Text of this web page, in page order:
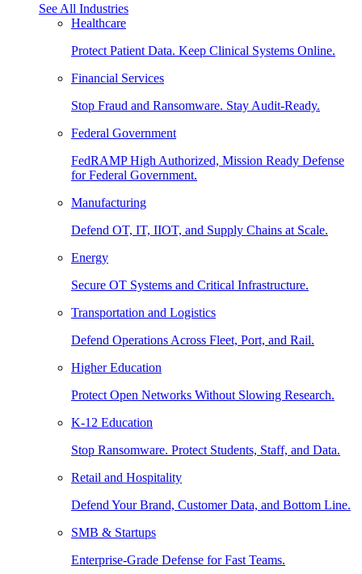
See All Industries
Healthcare
Protect Patient Data. Keep Clinical Systems Online.
Financial Services
Stop Fraud and Ransomware. Stay Audit-Ready.
Federal Government
FedRAMP High Authorized, Mission Ready Defense
for Federal Government.
Manufacturing
Defend OT, IT, IIOT, and Supply Chains at Scale.
Energy
Secure OT Systems and Critical Infrastructure.
Transportation and Logistics
Defend Operations Across Fleet, Port, and Rail.
Higher Education
Protect Open Networks Without Slowing Research.
K-12 Education
Stop Ransomware. Protect Students, Staff, and Data.
Retail and Hospitality
Defend Your Brand, Customer Data, and Bottom Line.
SMB & Startups
Enterprise-Grade Defense for Fast Teams.